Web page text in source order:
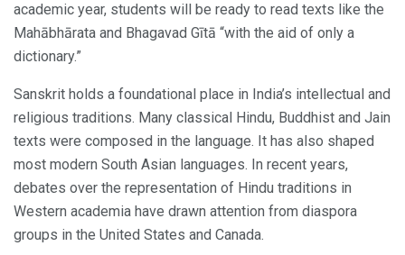
academic year, students will be ready to read texts like the
Mahābhārata and Bhagavad Gītā “with the aid of only a
dictionary.”
Sanskrit holds a foundational place in India’s intellectual and
religious traditions. Many classical Hindu, Buddhist and Jain
texts were composed in the language. It has also shaped
most modern South Asian languages. In recent years,
debates over the representation of Hindu traditions in
Western academia have drawn attention from diaspora
groups in the United States and Canada.